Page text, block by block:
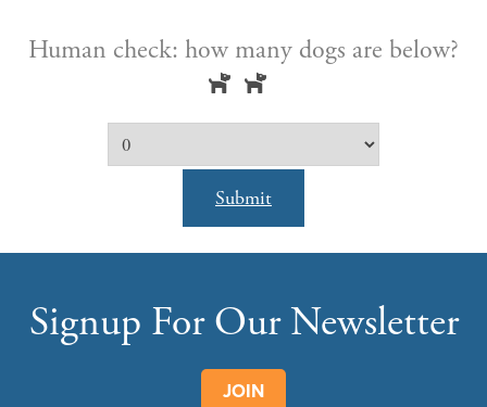
Human check: how many dogs are below?
Submit
Signup For Our Newsletter
JOIN